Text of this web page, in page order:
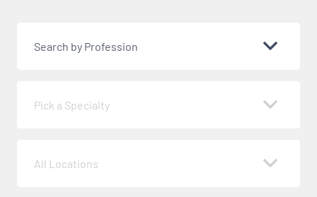
Search by Profession
Pick a Specialty
All Locations